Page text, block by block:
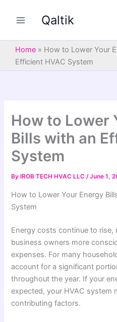
Qaltik
Home » How to Lower Your
Efficient HVAC System
How to Lower
Bills with an
System
By IROB TECH HVAC LLC/June 1,
How to Lower Your Energy
System
Energy costs continue to
business owners more
expenses. For many
account for a significant
throughout the year. If your
expected, your HVAC system
contributing factors.